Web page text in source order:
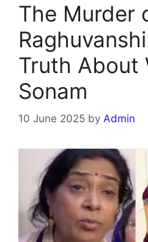
The Murder
Truth About
Sonam
10 June 2025 by Admin